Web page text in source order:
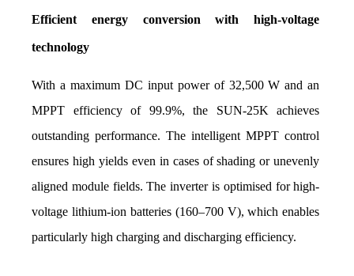
Efficient energy conversion with high-voltage
technology
With a maximum DC input power of 32,500 W and an
MPPT efficiency of 99.9%, the SUN-25K achieves
outstanding performance. The intelligent MPPT control
ensures high yields even in cases of shading or unevenly
aligned module fields. The inverter is optimised for high-
voltage lithium-ion batteries (160–700 V), which enables
particularly high charging and discharging efficiency.